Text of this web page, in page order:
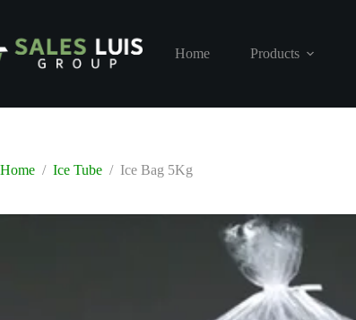
content
Home
Products
Home / Ice Tube / Ice Bag 5Kg